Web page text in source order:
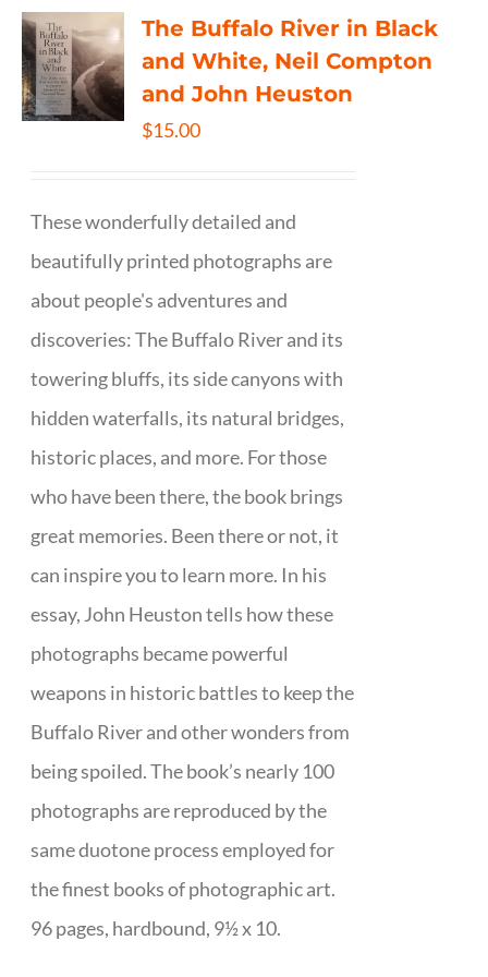
The Buffalo River in Black
and White, Neil Compton
and John Heuston
$15.00
These wonderfully detailed and
beautifully printed photographs are
about people's adventures and
discoveries: The Buffalo River and its
towering bluffs, its side canyons with
hidden waterfalls, its natural bridges,
historic places, and more. For those
who have been there, the book brings
great memories. Been there or not, it
can inspire you to learn more. In his
essay, John Heuston tells how these
photographs became powerful
weapons in historic battles to keep the
Buffalo River and other wonders from
being spoiled. The book’s nearly 100
photographs are reproduced by the
same duotone process employed for
the finest books of photographic art.
96 pages, hardbound, 9½ x 10.